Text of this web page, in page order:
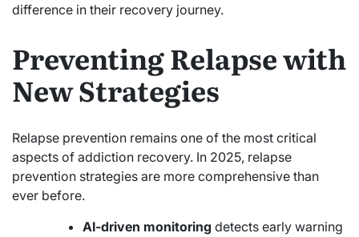
difference in their recovery journey.
Preventing Relapse with
New Strategies
Relapse prevention remains one of the most critical
aspects of addiction recovery. In 2025, relapse
prevention strategies are more comprehensive than
ever before.
AI-driven monitoring detects early warning